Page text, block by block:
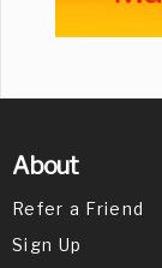
About
Refer a Friend
Sign Up